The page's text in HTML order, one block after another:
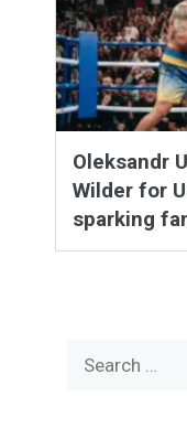
Oleksandr
Wilder for
sparking